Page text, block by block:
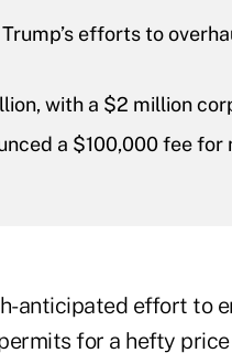
efforts to
with a $2 million
a $100,000 fee for
anticipated effort to
for a hefty